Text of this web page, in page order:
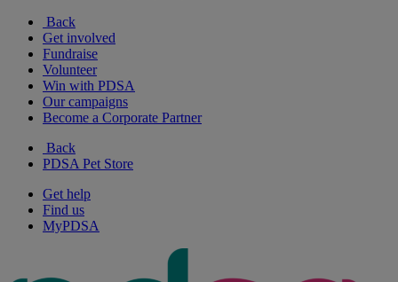
Back
Get involved
Fundraise
Volunteer
Win with PDSA
Our campaigns
Become a Corporate Partner
Back
PDSA Pet Store
Get help
Find us
MyPDSA